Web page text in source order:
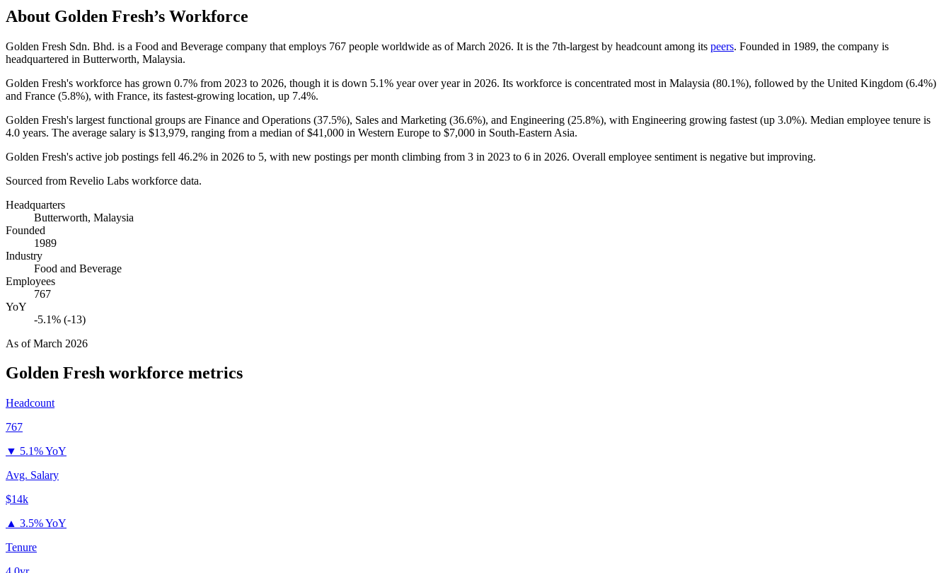
About Golden Fresh’s Workforce
Golden Fresh Sdn. Bhd. is a Food and Beverage company that employs 767 people worldwide as of March 2026. It is the 7th-largest by headcount among its peers. Founded in 1989, the company is
headquartered in Butterworth, Malaysia.
Golden Fresh's workforce has grown 0.7% from 2023 to 2026, though it is down 5.1% year over year in 2026. Its workforce is concentrated most in Malaysia (80.1%), followed by the United Kingdom (6.4%)
and France (5.8%), with France, its fastest-growing location, up 7.4%.
Golden Fresh's largest functional groups are Finance and Operations (37.5%), Sales and Marketing (36.6%), and Engineering (25.8%), with Engineering growing fastest (up 3.0%). Median employee tenure is
4.0 years. The average salary is $13,979, ranging from a median of$41,000 in Western Europe to $7,000 in South-Eastern Asia.
Golden Fresh's active job postings fell 46.2% in 2026 to 5, with new postings per month climbing from 3 in 2023 to 6 in 2026. Overall employee sentiment is negative but improving.
Sourced from Revelio Labs workforce data.
Headquarters
Butterworth, Malaysia
Founded
1989
Industry
Food and Beverage
Employees
767
YoY
-5.1% (-13)
As ofMarch 2026
Golden Fresh workforce metrics
Headcount
767
▼ 5.1% YoY
Avg. Salary
$14k
▲ 3.5% YoY
Tenure